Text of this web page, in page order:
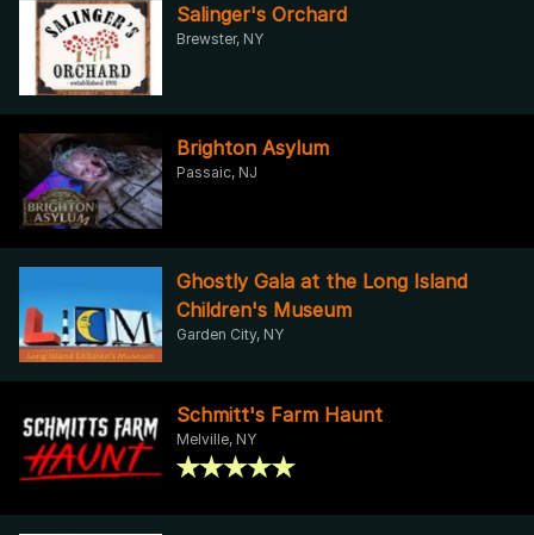
Salinger's Orchard
Brewster, NY
Brighton Asylum
Passaic, NJ
Ghostly Gala at the Long Island
Children's Museum
Garden City, NY
Schmitt's Farm Haunt
Melville, NY